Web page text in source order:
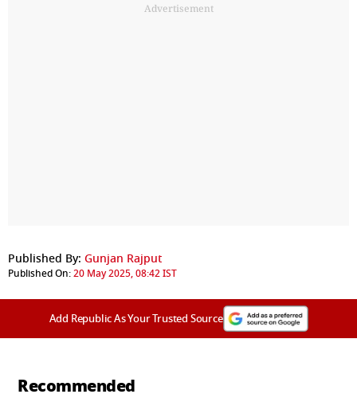
Advertisement
Published By: Gunjan Rajput
Published On:20 May 2025, 08:42 IST
Add Republic As Your Trusted Source
Recommended